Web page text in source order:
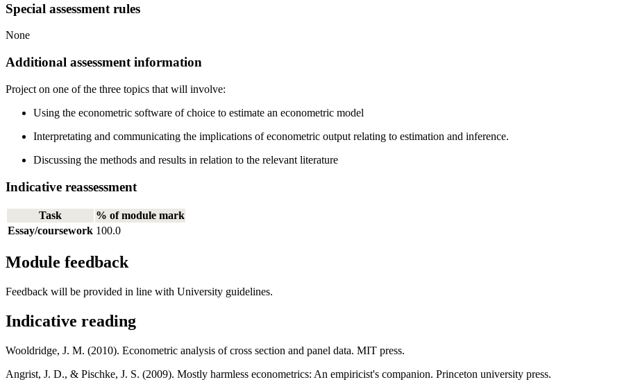
Special assessment rules
None
Additional assessment information
Project on one of the three topics that will involve:
Using the econometric software of choice to estimate an econometric model
Interpretating and communicating the implications of econometric output relating to estimation and inference.
Discussing the methods and results in relation to the relevant literature
Indicative reassessment
Task
% of module mark
Essay/coursework 100.0
Module feedback
Feedback will be provided in line with University guidelines.
Indicative reading
Wooldridge, J. M. (2010). Econometric analysis of cross section and panel data. MIT press.
Angrist, J. D., & Pischke, J. S. (2009). Mostly harmless econometrics: An empiricist's companion. Princeton university press.